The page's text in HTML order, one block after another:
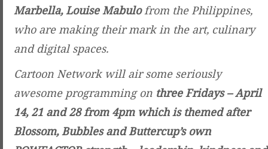
Marbella, Louise Mabulofrom the Philippines,
who are making their mark in the art, culinary
and digital spaces.
Cartoon Network will air some seriously
awesome programming on three Fridays – April
14, 21 and 28 from 4pm which is themed after
Blossom, Bubbles and Buttercup’s own